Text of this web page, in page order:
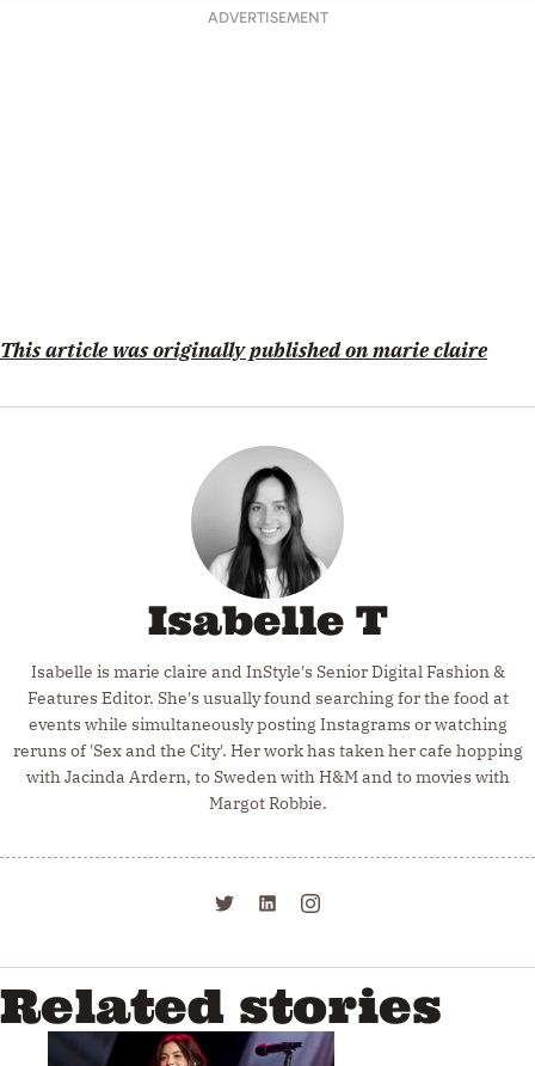
ADVERTISEMENT
This article was originally published on marie claire
Isabelle T
Isabelle is marie claire and InStyle's Senior Digital Fashion &
Features Editor. She's usually found searching for the food at
events while simultaneously posting Instagrams or watching
reruns of 'Sex and the City'. Her work has taken her cafe hopping
with Jacinda Ardern, to Sweden with H&M and to movies with
Margot Robbie.
Related stories